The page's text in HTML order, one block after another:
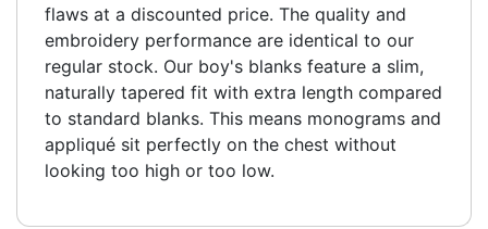
flaws at a discounted price. The quality and
embroidery performance are identical to our
regular stock. Our boy's blanks feature a slim,
naturally tapered fit with extra length compared
to standard blanks. This means monograms and
appliqué sit perfectly on the chest without
looking too high or too low.